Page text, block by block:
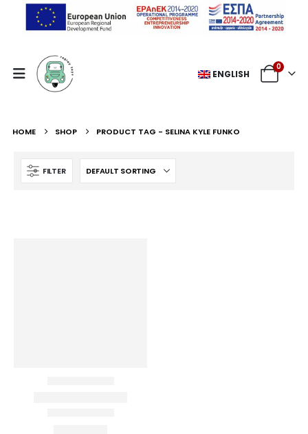
ENGLISH
0
HOME SHOP PRODUCT TAG - SELINA KYLE FUNKO
FILTER